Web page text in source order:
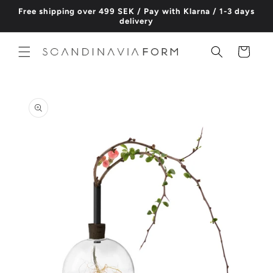
Skip to
content
Free shipping over 499 SEK / Pay with Klarna / 1-3 days
delivery
Cart
product
information